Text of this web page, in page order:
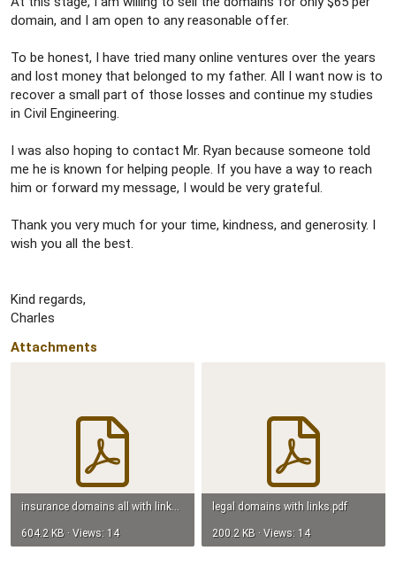
domain, and I am open to any reasonable offer.
To be honest, I have tried many online ventures over the years
and lost money that belonged to my father. All I want now is to
recover a small part of those losses and continue my studies
in Civil Engineering.
I was also hoping to contact Mr. Ryan because someone told
me he is known for helping people. If you have a way to reach
him or forward my message, I would be very grateful.
Thank you very much for your time, kindness, and generosity. I
wish you all the best.
Kind regards,
Charles
Attachments
insurance domains all with links.pdf
604.2 KB · Views: 14
legal domains with links.pdf
200.2 KB · Views: 14